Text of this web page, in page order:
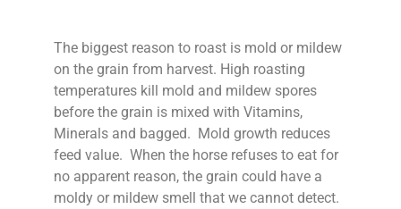
The biggest reason to roast is mold or mildew
on the grain from harvest. High roasting
temperatures kill mold and mildew spores
before the grain is mixed with Vitamins,
Minerals and bagged. Mold growth reduces
feed value. When the horse refuses to eat for
no apparent reason, the grain could have a
moldy or mildew smell that we cannot detect.